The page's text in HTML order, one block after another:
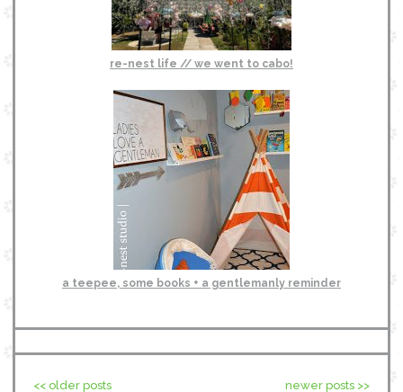
re-nest life // we went to cabo!
a teepee, some books + a gentlemanly reminder
newer posts >>
<< older posts